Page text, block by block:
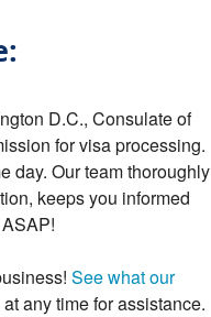
D.C., Consulate of
for visa processing.
day. Our team thoroughly
keeps you informed
See what our
any time for assistance.